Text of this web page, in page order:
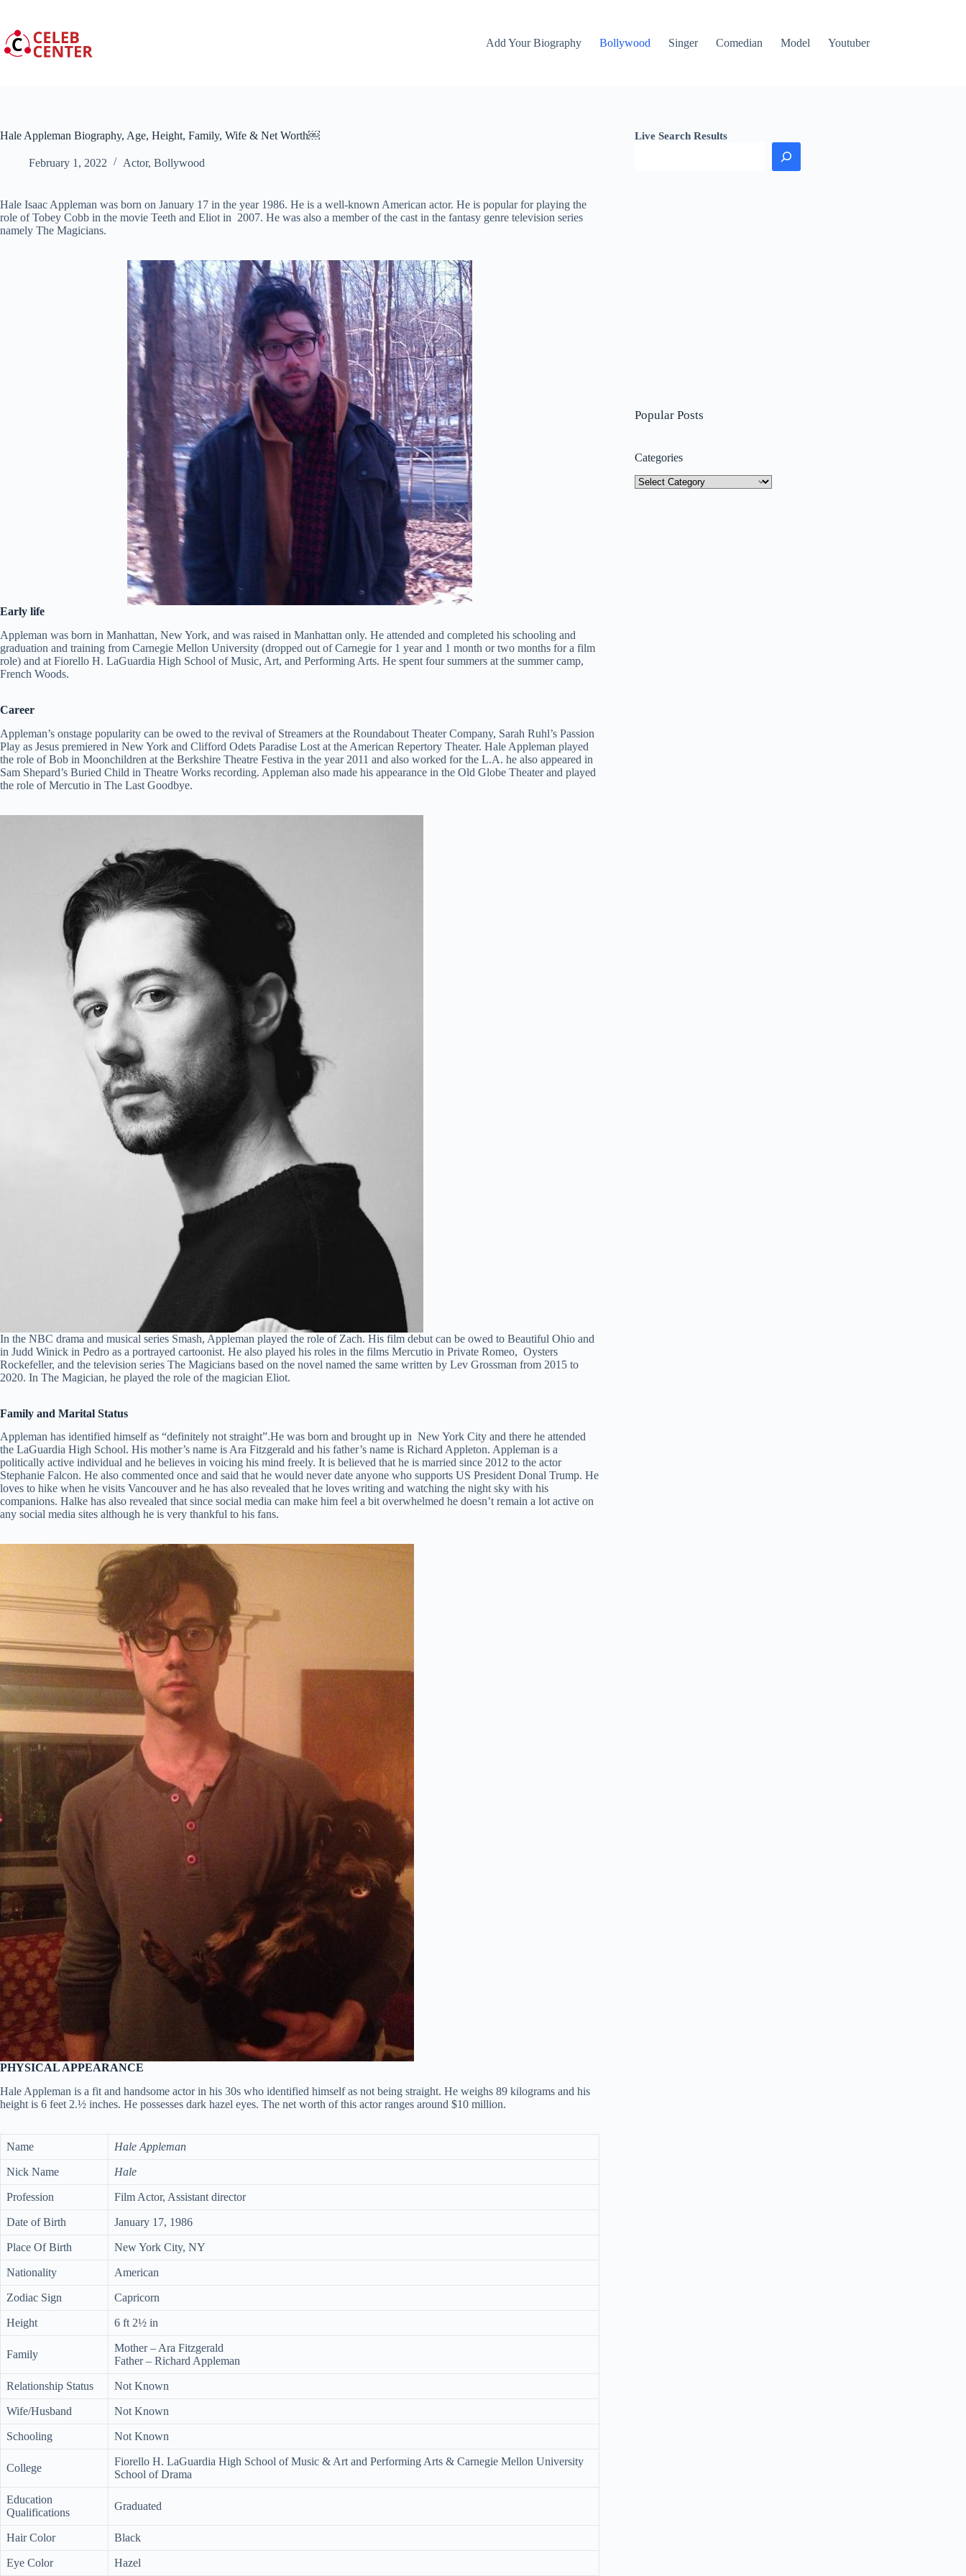
content
Add Your Biography
Bollywood Singer Comedian Model Youtuber
Hale Appleman Biography, Age, Height, Family, Wife & Net Worth￼
February 1, 2022 Actor, Bollywood
Hale Isaac Appleman was born on January 17 in the year 1986. He is a well-known American actor. He is popular for playing the
role of Tobey Cobb in the movie Teeth and Eliot in 2007. He was also a member of the cast in the fantasy genre television series
namely The Magicians.
Early life
Appleman was born in Manhattan, New York, and was raised in Manhattan only. He attended and completed his schooling and
graduation and training from Carnegie Mellon University (dropped out of Carnegie for 1 year and 1 month or two months for a film
role) and at Fiorello H. LaGuardia High School of Music, Art, and Performing Arts. He spent four summers at the summer camp,
French Woods.
Career
Appleman’s onstage popularity can be owed to the revival of Streamers at the Roundabout Theater Company, Sarah Ruhl’s Passion
Play as Jesus premiered in New York and Clifford Odets Paradise Lost at the American Repertory Theater. Hale Appleman played
the role of Bob in Moonchildren at the Berkshire Theatre Festiva in the year 2011 and also worked for the L.A. he also appeared in
Sam Shepard’s Buried Child in Theatre Works recording. Appleman also made his appearance in the Old Globe Theater and played
the role of Mercutio in The Last Goodbye.
In the NBC drama and musical series Smash, Appleman played the role of Zach. His film debut can be owed to Beautiful Ohio and
in Judd Winick in Pedro as a portrayed cartoonist. He also played his roles in the films Mercutio in Private Romeo, Oysters
Rockefeller, and the television series The Magicians based on the novel named the same written by Lev Grossman from 2015 to
2020. In The Magician, he played the role of the magician Eliot.
Family and Marital Status
Appleman has identified himself as “definitely not straight”.He was born and brought up in New York City and there he attended
the LaGuardia High School. His mother’s name is Ara Fitzgerald and his father’s name is Richard Appleton. Appleman is a
politically active individual and he believes in voicing his mind freely. It is believed that he is married since 2012 to the actor
Stephanie Falcon. He also commented once and said that he would never date anyone who supports US President Donal Trump. He
loves to hike when he visits Vancouver and he has also revealed that he loves writing and watching the night sky with his
companions. Halke has also revealed that since social media can make him feel a bit overwhelmed he doesn’t remain a lot active on
any social media sites although he is very thankful to his fans.
PHYSICAL APPEARANCE
Hale Appleman is a fit and handsome actor in his 30s who identified himself as not being straight. He weighs 89 kilograms and his
height is 6 feet 2.½ inches. He possesses dark hazel eyes. The net worth of this actor ranges around $10 million.
Name Hale Appleman
Nick Name Hale
Profession Film Actor, Assistant director
Date of Birth January 17, 1986
Place Of Birth New York City, NY
Nationality American
Zodiac Sign Capricorn
Height 6 ft 2½ in
Family
Mother – Ara Fitzgerald
Father – Richard Appleman
Relationship Status Not Known
Wife/Husband Not Known
Schooling Not Known
College
Fiorello H. LaGuardia High School of Music & Art and Performing Arts & Carnegie Mellon University
School of Drama
Education
Qualifications
Graduated
Hair Color Black
Eye Color Hazel
Live Search Results
Popular Posts
Categories
Categories